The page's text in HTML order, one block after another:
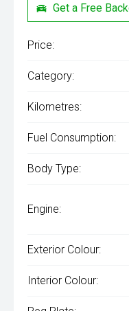
Get a Free
Price:
Category:
Kilometres:
Fuel Consumption:
Body Type:
Engine:
Exterior Colour:
Interior Colour: